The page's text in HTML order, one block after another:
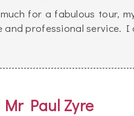
for a fabulous tour,
professional service.
Mr Paul Zyre